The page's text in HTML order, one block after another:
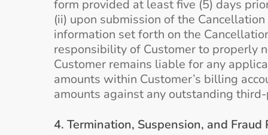
form provided at least five (5) days
(ii) upon submission of the
information set forth on the
responsibility of Customer to properly
Customer remains liable for any
amounts within Customer’s billing
amounts against any outstanding
4. Termination, Suspension, and Fraud